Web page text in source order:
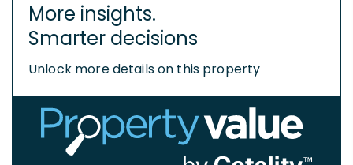
More insights.
Smarter decisions
Unlock more details on this property